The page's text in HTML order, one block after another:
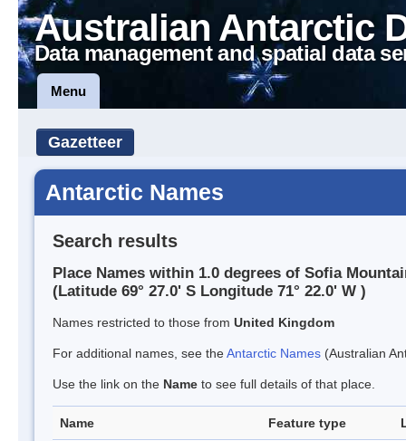
Australian Antarctic
Data management and spatial data
Menu
Gazetteer
Antarctic Names
Search results
Place Names within 1.0 degrees of Sofia
(Latitude 69° 27.0' S Longitude 71° 22.0' W )
Names restricted to those from United Kingdom
For additional names, see theAntarctic Names (Australian
Use the link on the Name to see full details of that place.
Name Feature type